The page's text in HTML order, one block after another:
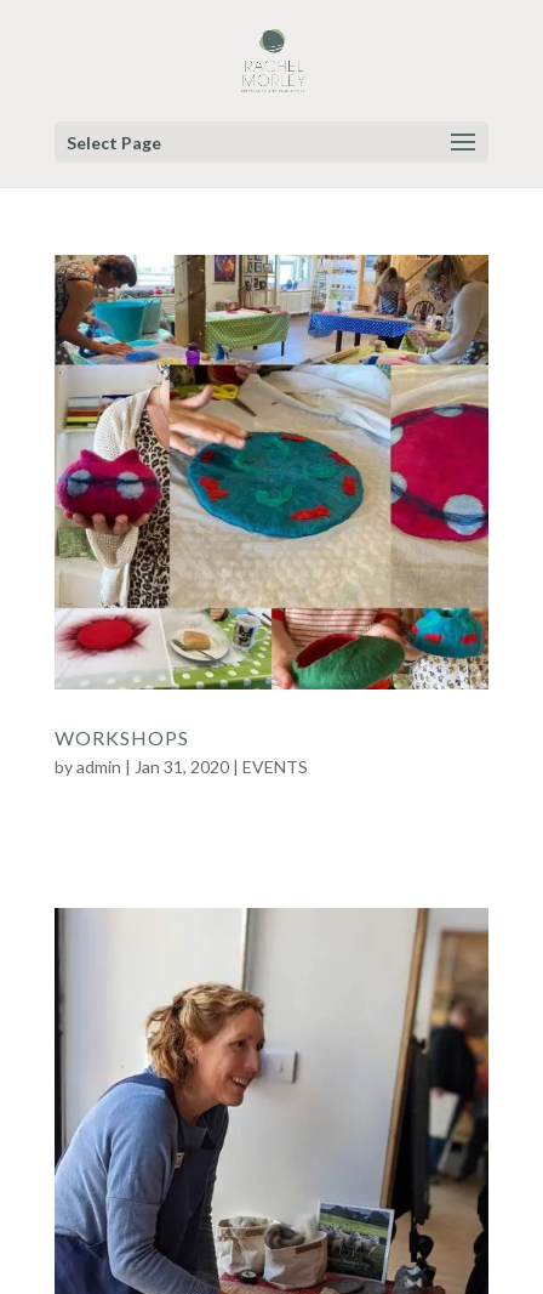
Select Page
WORKSHOPS
byadmin | Jan 31, 2020| EVENTS